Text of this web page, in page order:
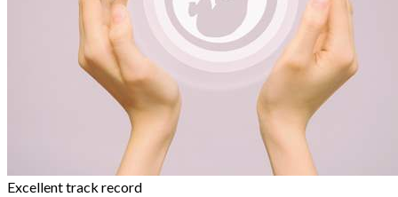
Excellent track record